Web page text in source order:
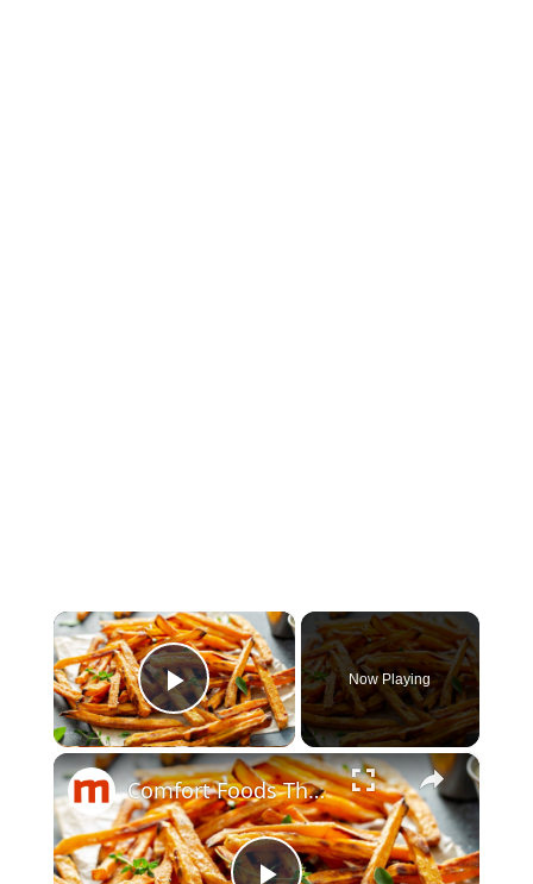
×
Play Video
Now Playing
×
Comfort Foods That Are Surprisingly Good For You